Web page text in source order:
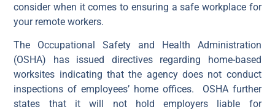
consider when it comes to ensuring a safe workplace for
your remote workers.
The Occupational Safety and Health Administration
(OSHA) has issued directives regarding home-based
worksites indicating that the agency does not conduct
inspections of employees’ home offices. OSHA further
states that it will not hold employers liable for